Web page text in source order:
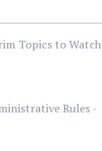
Topics to Watch
Rules -